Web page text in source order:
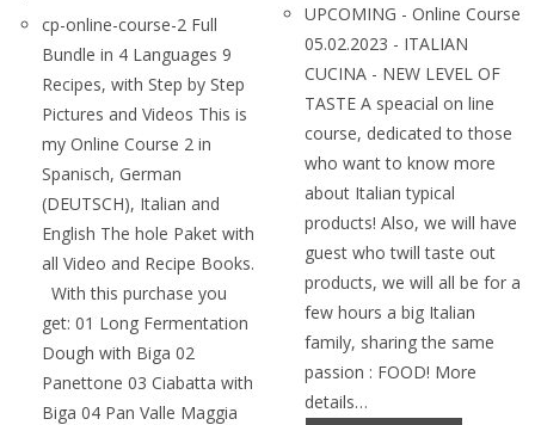
cp-online-course-2 Full
Bundle in 4 Languages 9
Recipes, with Step by Step
Pictures and Videos This is
my Online Course 2 in
Spanisch, German
(DEUTSCH), Italian and
English The hole Paket with
all Video and Recipe Books.
With this purchase you
get: 01 Long Fermentation
Dough with Biga 02
Panettone 03 Ciabatta with
Biga 04 Pan Valle Maggia
UPCOMING - Online Course
05.02.2023 - ITALIAN
CUCINA - NEW LEVEL OF
TASTE A speacial on line
course, dedicated to those
who want to know more
about Italian typical
products! Also, we will have
guest who twill taste out
products, we will all be for a
few hours a big Italian
family, sharing the same
passion : FOOD! More
details…